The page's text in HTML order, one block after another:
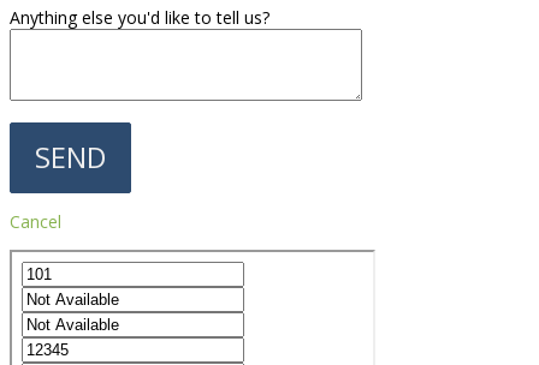
Anything else you'd like to tell us?
Cancel